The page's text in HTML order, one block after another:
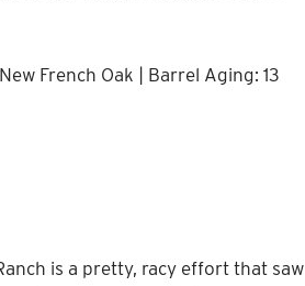
French Oak | Barrel Aging: 13
is a pretty, racy effort that saw